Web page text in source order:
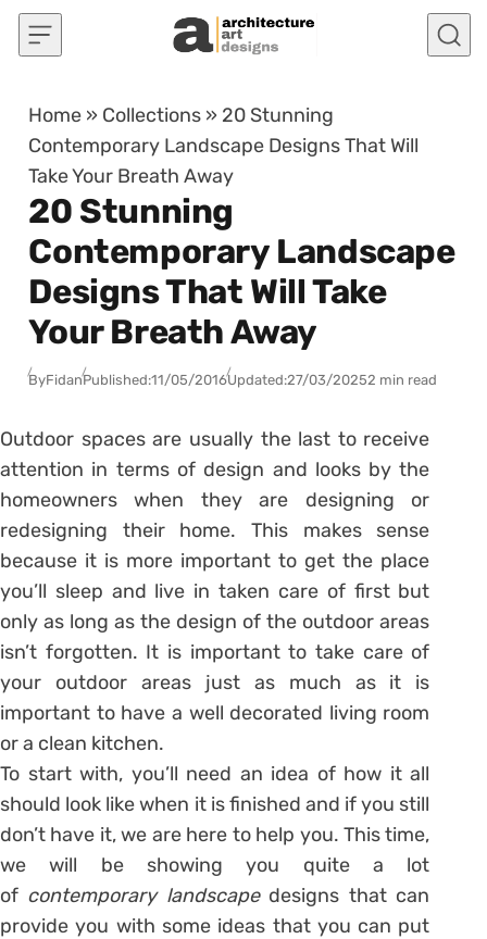
Skip to content
Home » Collections » 20 Stunning
Contemporary Landscape Designs That Will
Take Your Breath Away
20 Stunning
Contemporary Landscape
Designs That Will Take
Your Breath Away
ByFidanPublished:11/05/2016Updated:27/03/20252 min read
Outdoor spaces are usually the last to receive
attention in terms of design and looks by the
homeowners when they are designing or
redesigning their home. This makes sense
because it is more important to get the place
you’ll sleep and live in taken care of first but
only as long as the design of the outdoor areas
isn’t forgotten. It is important to take care of
your outdoor areas just as much as it is
important to have a well decorated living room
or a clean kitchen.
To start with, you’ll need an idea of how it all
should look like when it is finished and if you still
don’t have it, we are here to help you. This time,
we will be showing you quite a lot
of contemporary landscape designs that can
provide you with some ideas that you can put